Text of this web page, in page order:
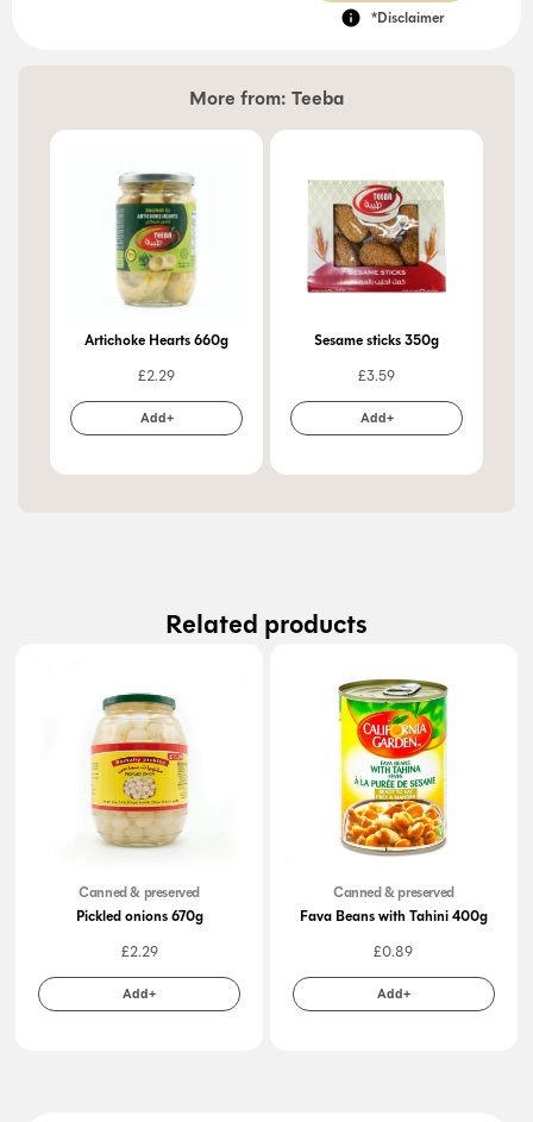
*Disclaimer
More from: Teeba
Artichoke Hearts 660g
£2.29
Add+
Sesame sticks 350g
£3.59
Add+
Related products
Canned & preserved
Pickled onions 670g
£2.29
Add+
Canned & preserved
Fava Beans with Tahini 400g
£0.89
Add+